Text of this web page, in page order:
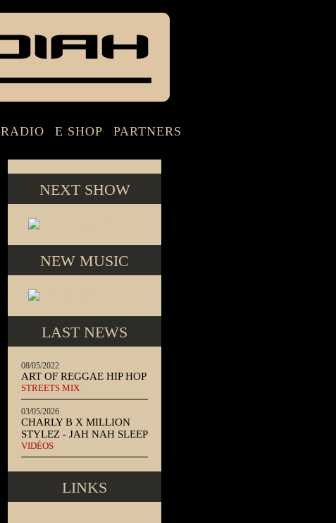
RADIO E SHOP PARTNERS
NEXT SHOW
NEW MUSIC
LAST NEWS
08/05/2022
ART OF REGGAE HIP HOP
STREETS MIX
03/05/2026
CHARLY B X MILLION
STYLEZ - JAH NAH SLEEP
VIDÉOS
LINKS